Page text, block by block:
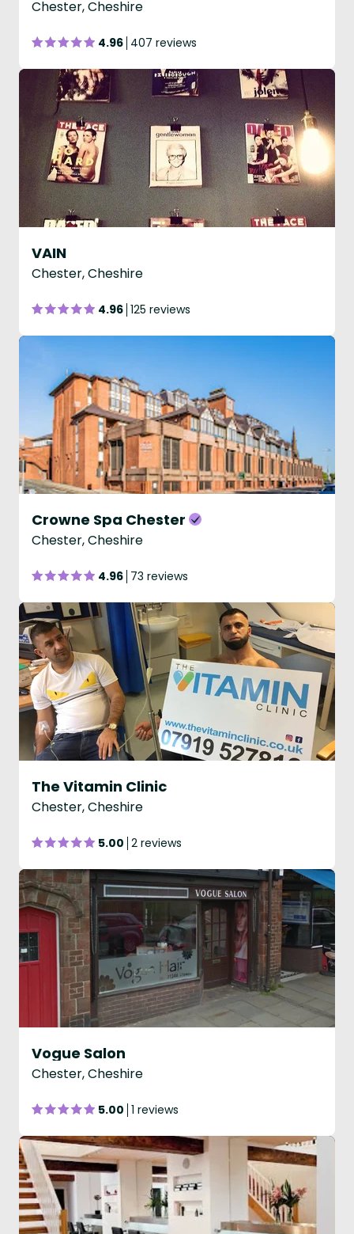
Chester, Cheshire
4.96 407 reviews
VAIN
Chester, Cheshire
4.96 125 reviews
Crowne Spa Chester
Chester, Cheshire
4.96 73 reviews
The Vitamin Clinic
Chester, Cheshire
5.00 2 reviews
Vogue Salon
Chester, Cheshire
5.00 1 reviews